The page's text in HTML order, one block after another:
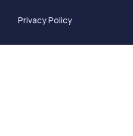
Privacy Policy